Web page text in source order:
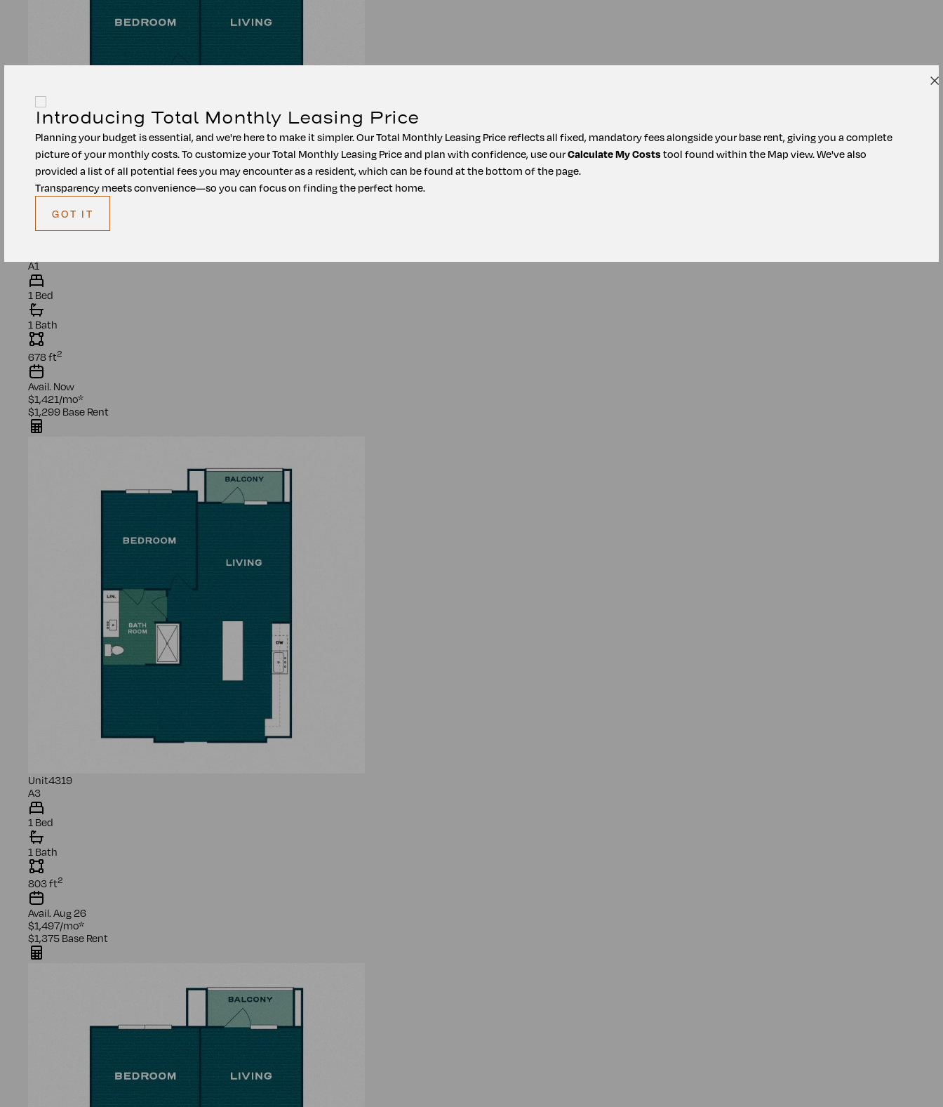
A1
1 Bed
1 Bath
678ft2
Avail. Now
$1,421/mo*
$1,299 Base Rent
Unit4319
A3
1 Bed
1 Bath
803ft2
Avail. Aug 26
$1,497/mo*
$1,375 Base Rent
Introducing Total Monthly Leasing Price
Planning your budget is essential, and we're here to make it simpler. Our Total Monthly Leasing Price reflects all fixed, mandatory fees alongside your base rent, giving you a complete
picture of your monthly costs. To customize your Total Monthly Leasing Price and plan with confidence, use ourCalculate My Costs tool found within the Map view. We've also
provided a list of all potential fees you may encounter as a resident, which can be found at the bottom of the page.
Transparency meets convenience—so you can focus on finding the perfect home.
GOT IT